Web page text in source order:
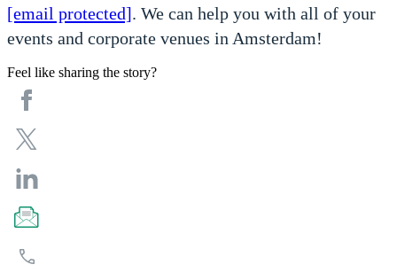
[email protected]. We can help you with all of your
events and corporate venues in Amsterdam!
Feel like sharing the story?